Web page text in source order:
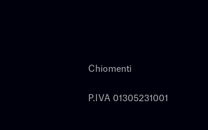
Chiomenti
P.IVA 01305231001